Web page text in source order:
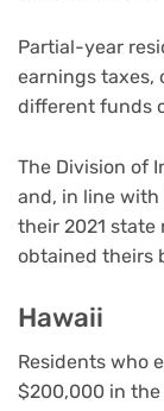
Partial-year
earnings taxes,
different funds
The Division of
and, in line with
their 2021 state
obtained theirs
Hawaii
Residents who
$200,000 in